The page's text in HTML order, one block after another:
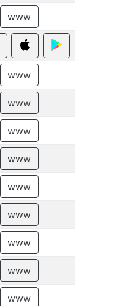
www
www
www
www
www
www
www
www
www
www